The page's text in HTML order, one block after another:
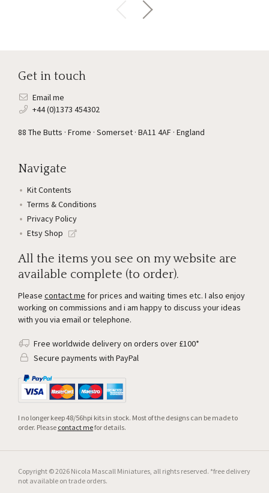
Get in touch
Email me
+44 (0)1373 454302
88 The Butts · Frome · Somerset · BA11 4AF · England
Navigate
Kit Contents
Terms & Conditions
Privacy Policy
Etsy Shop
All the items you see on my website are
available complete (to order).
Please contact me for prices and waiting times etc. I also enjoy
working on commissions and i am happy to discuss your ideas
with you via email or telephone.
Free worldwide delivery on orders over £100*
Secure payments with PayPal
I no longer keep 48/56hpi kits in stock. Most of the designs can be made to
order. Please contact mefor details.
Copyright © 2026 Nicola Mascall Miniatures, all rights reserved. *free delivery
not available on trade orders.